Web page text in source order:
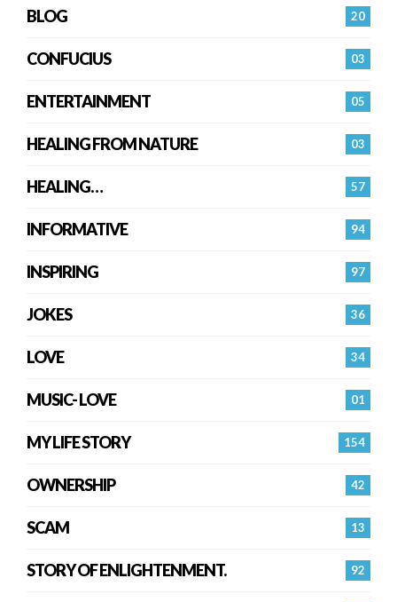
20
BLOG
03
CONFUCIUS
05
ENTERTAINMENT
03
HEALING FROM NATURE
57
HEALING…
94
INFORMATIVE
97
INSPIRING
36
JOKES
34
LOVE
01
MUSIC- LOVE
154
MY LIFE STORY
42
OWNERSHIP
13
SCAM
92
STORY OF ENLIGHTENMENT.